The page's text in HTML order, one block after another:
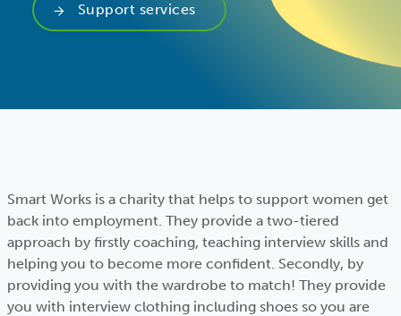
Support services
Smart Works is a charity that helps to support women get
back into employment. They provide a two-tiered
approach by firstly coaching, teaching interview skills and
helping you to become more confident. Secondly, by
providing you with the wardrobe to match! They provide
you with interview clothing including shoes so you are